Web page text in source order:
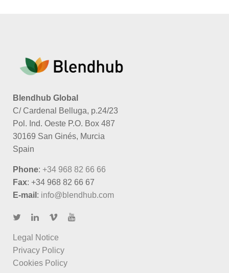
Blendhub Global
C/ Cardenal Belluga, p.24/23
Pol. Ind. Oeste P.O. Box 487
30169 San Ginés, Murcia
Spain
Phone: +34 968 82 66 66
Fax: +34 968 82 66 67
E-mail : info@blendhub.com
Legal Notice
Privacy Policy
Cookies Policy